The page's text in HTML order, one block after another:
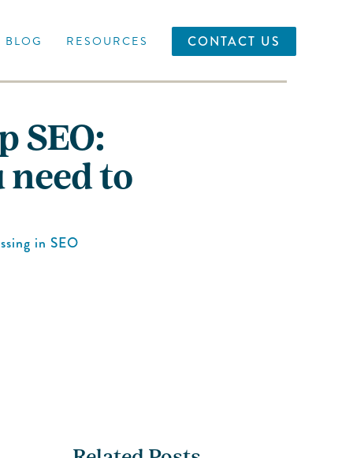
BLOG RESOURCES CONTACT US
SEO:
need to
in SEO